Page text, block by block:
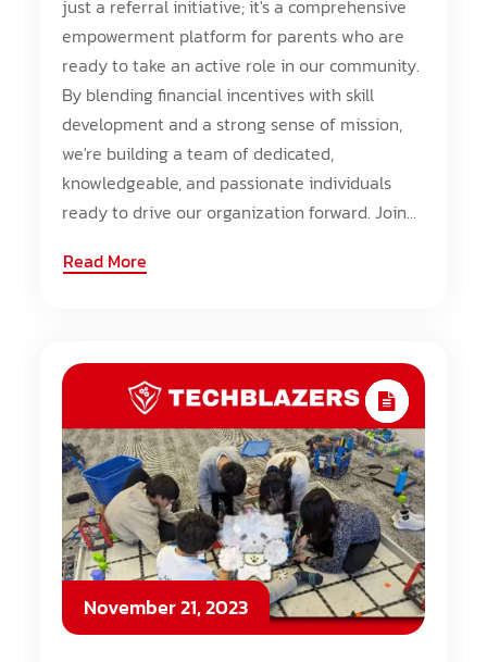
just a referral initiative; it's a comprehensive
empowerment platform for parents who are
ready to take an active role in our community.
By blending financial incentives with skill
development and a strong sense of mission,
we're building a team of dedicated,
knowledgeable, and passionate individuals
ready to drive our organization forward. Join...
Read More
November 21, 2023